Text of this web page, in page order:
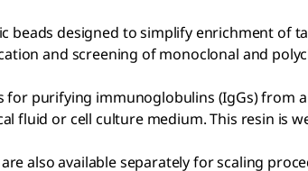
beads designed to simplify enrichment of
and screening of monoclonal and
purifying immunoglobulins (IgGs) from
fluid or cell culture medium. This resin is
also available separately for scaling